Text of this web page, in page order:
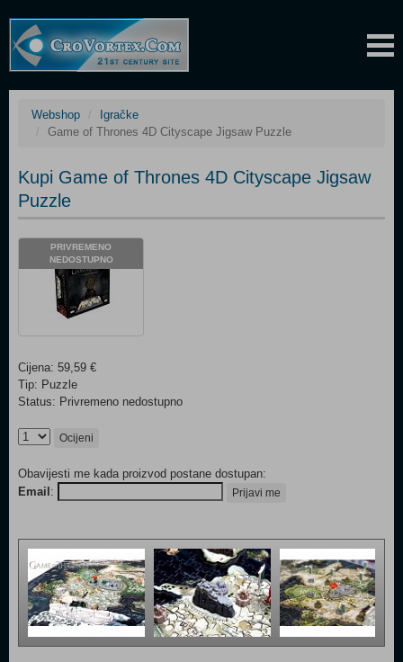
Webshop
Igračke
Game of Thrones 4D Cityscape Jigsaw Puzzle
Kupi Game of Thrones 4D Cityscape Jigsaw
Puzzle
PRIVREMENO
NEDOSTUPNO
Cijena: 59,59 €
Tip: Puzzle
Status: Privremeno nedostupno
Ocijeni
Obavijesti me kada proizvod postane dostupan:
Email : Prijavi me